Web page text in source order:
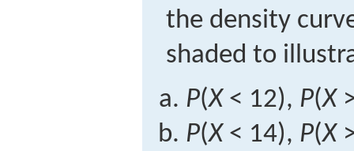
the density
shaded to
P(X < 12), P(X
P(X < 14), P(X